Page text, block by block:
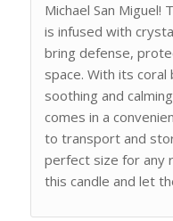
Michael San Miguel!
is infused with
bring defense,
space. With its
soothing and
comes in a
to transport and
perfect size for any
this candle and let